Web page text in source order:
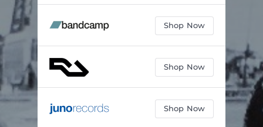
Shop Now
Shop Now
Shop Now